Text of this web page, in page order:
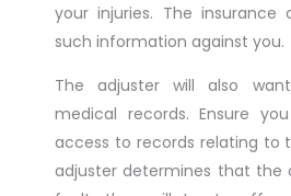
your injuries. The insurance
such information against you.
The adjuster will also
medical records. Ensure
access to records relating to
adjuster determines that the